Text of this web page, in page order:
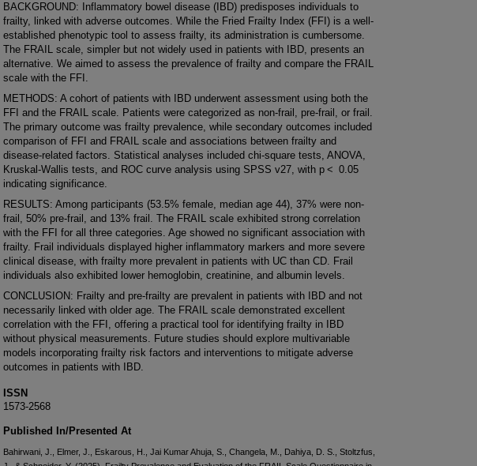
BACKGROUND: Inflammatory bowel disease (IBD) predisposes individuals to
frailty, linked with adverse outcomes. While the Fried Frailty Index (FFI) is a well-
established phenotypic tool to assess frailty, its administration is cumbersome.
The FRAIL scale, simpler but not widely used in patients with IBD, presents an
alternative. We aimed to assess the prevalence of frailty and compare the FRAIL
scale with the FFI.
METHODS: A cohort of patients with IBD underwent assessment using both the
FFI and the FRAIL scale. Patients were categorized as non-frail, pre-frail, or frail.
The primary outcome was frailty prevalence, while secondary outcomes included
comparison of FFI and FRAIL scale and associations between frailty and
disease-related factors. Statistical analyses included chi-square tests, ANOVA,
Kruskal-Wallis tests, and ROC curve analysis using SPSS v27, with p < 0.05
indicating significance.
RESULTS: Among participants (53.5% female, median age 44), 37% were non-
frail, 50% pre-frail, and 13% frail. The FRAIL scale exhibited strong correlation
with the FFI for all three categories. Age showed no significant association with
frailty. Frail individuals displayed higher inflammatory markers and more severe
clinical disease, with frailty more prevalent in patients with UC than CD. Frail
individuals also exhibited lower hemoglobin, creatinine, and albumin levels.
CONCLUSION: Frailty and pre-frailty are prevalent in patients with IBD and not
necessarily linked with older age. The FRAIL scale demonstrated excellent
correlation with the FFI, offering a practical tool for identifying frailty in IBD
without physical measurements. Future studies should explore multivariable
models incorporating frailty risk factors and interventions to mitigate adverse
outcomes in patients with IBD.
ISSN
1573-2568
Published In/Presented At
Bahirwani, J., Elmer, J., Eskarous, H., Jai Kumar Ahuja, S., Changela, M., Dahiya, D. S., Stoltzfus,